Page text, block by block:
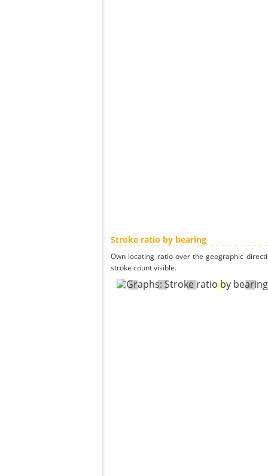
Stroke ratio by bearing
Own locating ratio over the geographic
stroke count visible.